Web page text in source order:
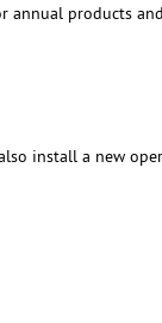
annual products
install a new